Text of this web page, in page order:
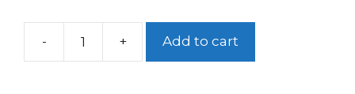
-
True
+ Add to cart